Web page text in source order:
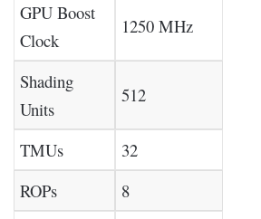
GPU Boost
Clock
1250 MHz
Shading
Units
512
TMUs
32
ROPs
8